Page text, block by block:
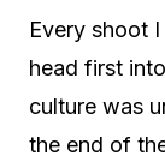
Every shoot
head first
culture was
the end of